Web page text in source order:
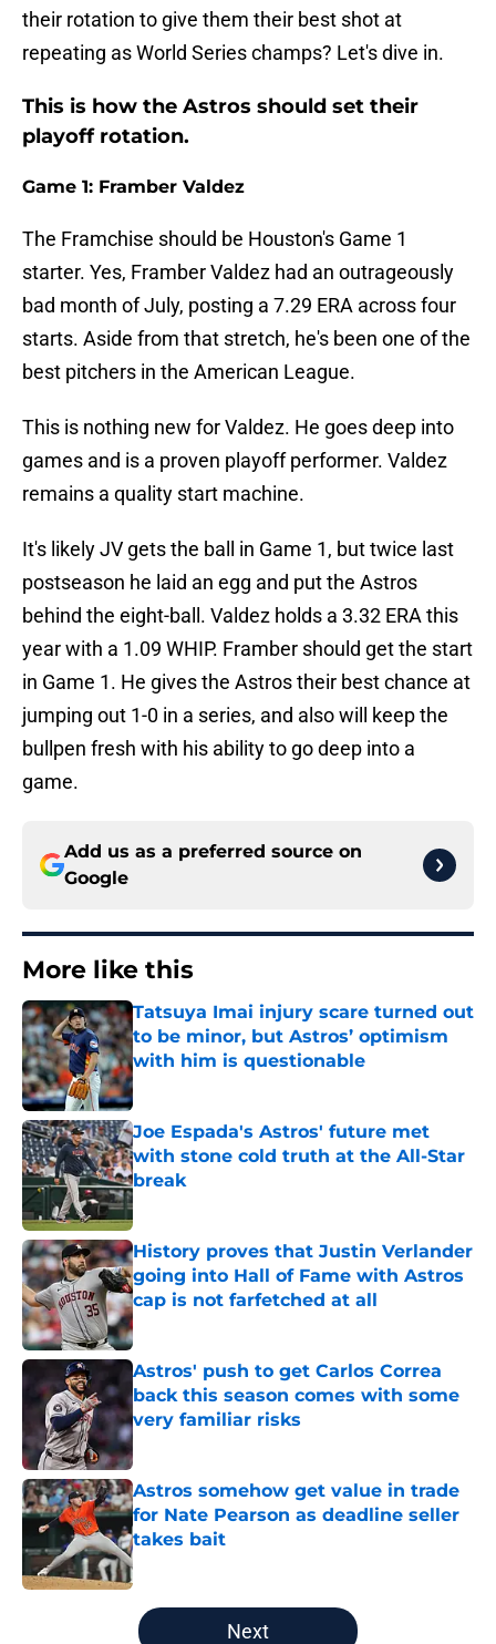
their rotation to give them their best shot at
repeating as World Series champs? Let's dive in.
This is how the Astros should set their
playoff rotation.
Game 1: Framber Valdez
The Framchise should be Houston's Game 1
starter. Yes, Framber Valdez had an outrageously
bad month of July, posting a 7.29 ERA across four
starts. Aside from that stretch, he's been one of the
best pitchers in the American League.
This is nothing new for Valdez. He goes deep into
games and is a proven playoff performer. Valdez
remains a quality start machine.
It's likely JV gets the ball in Game 1, but twice last
postseason he laid an egg and put the Astros
behind the eight-ball. Valdez holds a 3.32 ERA this
year with a 1.09 WHIP. Framber should get the start
in Game 1. He gives the Astros their best chance at
jumping out 1-0 in a series, and also will keep the
bullpen fresh with his ability to go deep into a
game.
Add us as a preferred source on
Google
More like this
Tatsuya Imai injury scare turned out
to be minor, but Astros’ optimism
with him is questionable
Published by on Invalid Date
Joe Espada's Astros' future met
with stone cold truth at the All-Star
break
Published by on Invalid Date
History proves that Justin Verlander
going into Hall of Fame with Astros
cap is not farfetched at all
Published by on Invalid Date
Astros' push to get Carlos Correa
back this season comes with some
very familiar risks
Astros somehow get value in trade
for Nate Pearson as deadline seller
takes bait
Published by on Invalid Date
5 related articles loaded
Next